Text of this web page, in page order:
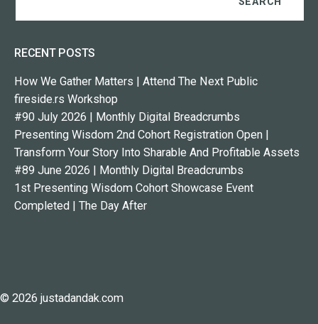
RECENT POSTS
How We Gather Matters | Attend The Next Public
fireside.rs Workshop
#90 July 2026 | Monthly Digital Breadcrumbs
Presenting Wisdom 2nd Cohort Registration Open |
Transform Your Story Into Sharable And Profitable Assets
#89 June 2026 | Monthly Digital Breadcrumbs
1st Presenting Wisdom Cohort Showcase Event
Completed | The Day After
© 2026 justadandak.com